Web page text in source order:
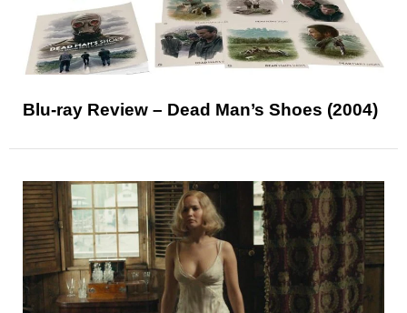
Blu-ray Review – Dead Man’s Shoes (2004)